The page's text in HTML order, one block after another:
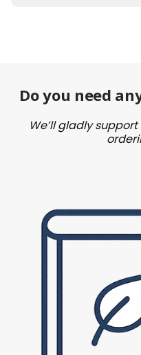
Do you need
We’ll gladly